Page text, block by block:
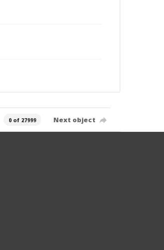
0 of 27999 Next object